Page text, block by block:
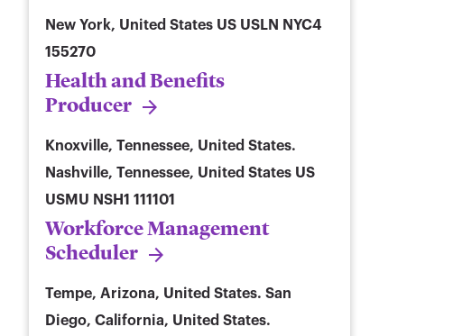
New York, United States US USLN NYC4
155270
Health and Benefits
Producer
Knoxville, Tennessee, United States.
Nashville, Tennessee, United States US
USMU NSH1 111101
Workforce Management
Scheduler
Tempe, Arizona, United States. San
Diego, California, United States.